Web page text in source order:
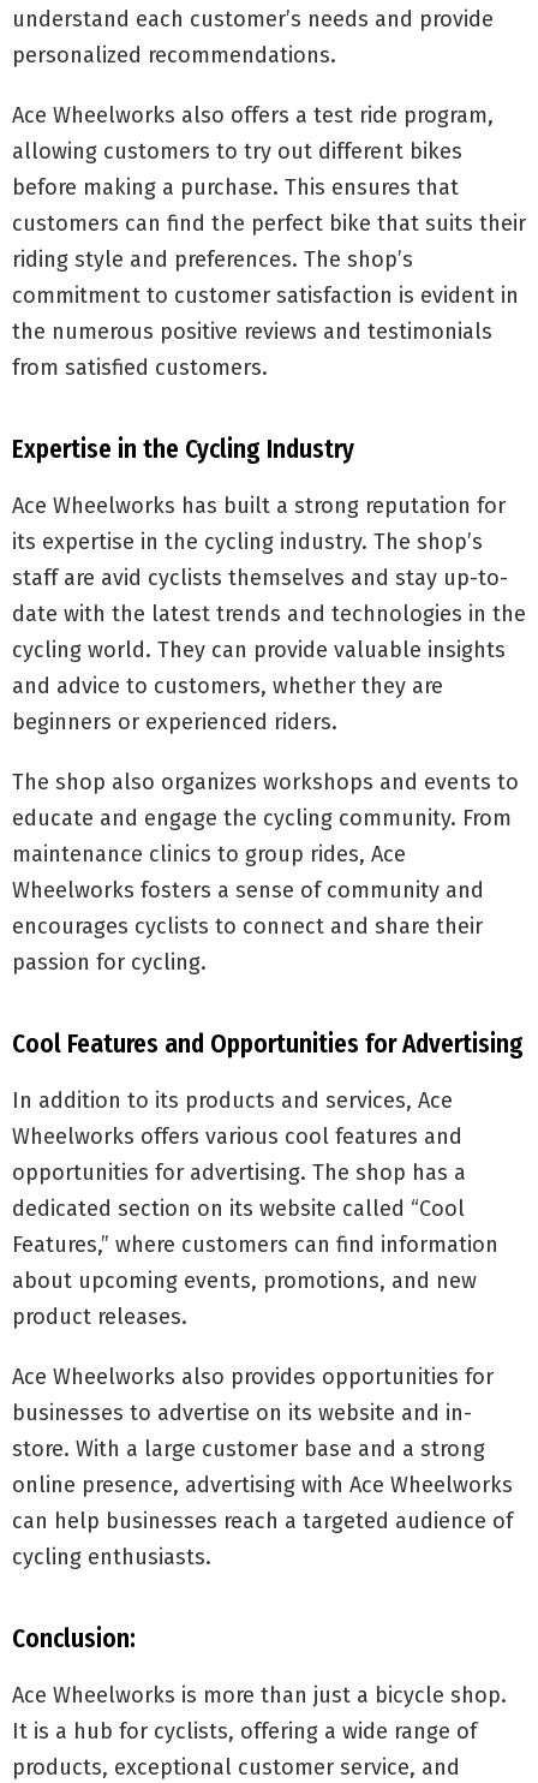
understand each customer’s needs and provide
personalized recommendations.
Ace Wheelworks also offers a test ride program,
allowing customers to try out different bikes
before making a purchase. This ensures that
customers can find the perfect bike that suits their
riding style and preferences. The shop’s
commitment to customer satisfaction is evident in
the numerous positive reviews and testimonials
from satisfied customers.
Expertise in the Cycling Industry
Ace Wheelworks has built a strong reputation for
its expertise in the cycling industry. The shop’s
staff are avid cyclists themselves and stay up-to-
date with the latest trends and technologies in the
cycling world. They can provide valuable insights
and advice to customers, whether they are
beginners or experienced riders.
The shop also organizes workshops and events to
educate and engage the cycling community. From
maintenance clinics to group rides, Ace
Wheelworks fosters a sense of community and
encourages cyclists to connect and share their
passion for cycling.
Cool Features and Opportunities for Advertising
In addition to its products and services, Ace
Wheelworks offers various cool features and
opportunities for advertising. The shop has a
dedicated section on its website called “Cool
Features,” where customers can find information
about upcoming events, promotions, and new
product releases.
Ace Wheelworks also provides opportunities for
businesses to advertise on its website and in-
store. With a large customer base and a strong
online presence, advertising with Ace Wheelworks
can help businesses reach a targeted audience of
cycling enthusiasts.
Conclusion:
Ace Wheelworks is more than just a bicycle shop.
It is a hub for cyclists, offering a wide range of
products, exceptional customer service, and